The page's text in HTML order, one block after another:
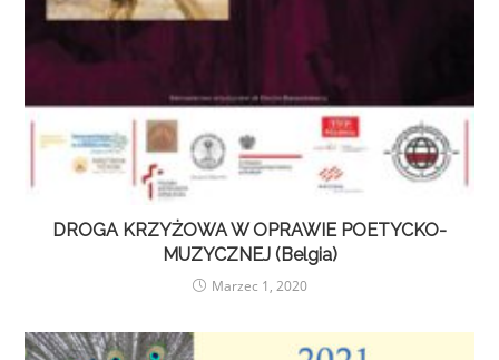
DROGA KRZYŻOWA W OPRAWIE POETYCKO-
MUZYCZNEJ (Belgia)
Marzec 1, 2020